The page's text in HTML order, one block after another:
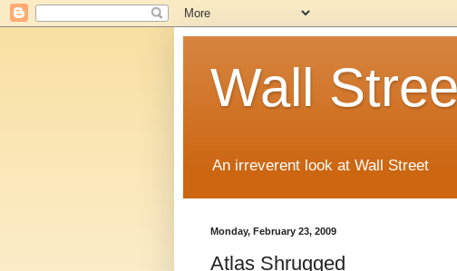
Wall
An irreverent look at Wall Street
Monday, February 23, 2009
Atlas Shrugged